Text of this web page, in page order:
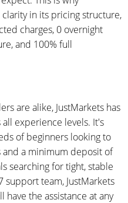
in its pricing structure,
charges, 0 overnight
and 100% full
are alike, JustMarkets has
experience levels. It's
of beginners looking to
a minimum deposit of
searching for tight, stable
support team, JustMarkets
have the assistance at any